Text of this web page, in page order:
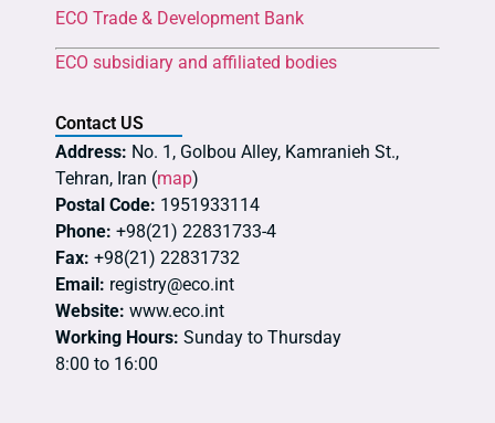
ECO Trade & Development Bank
ECO subsidiary and affiliated bodies
Contact US
Address: No. 1, Golbou Alley, Kamranieh St.,
Tehran, Iran (map)
Postal Code: 1951933114
Phone: +98(21) 22831733-4
Fax: +98(21) 22831732
Email: registry@eco.int
Website: www.eco.int
Working Hours: Sunday to Thursday
8:00 to 16:00